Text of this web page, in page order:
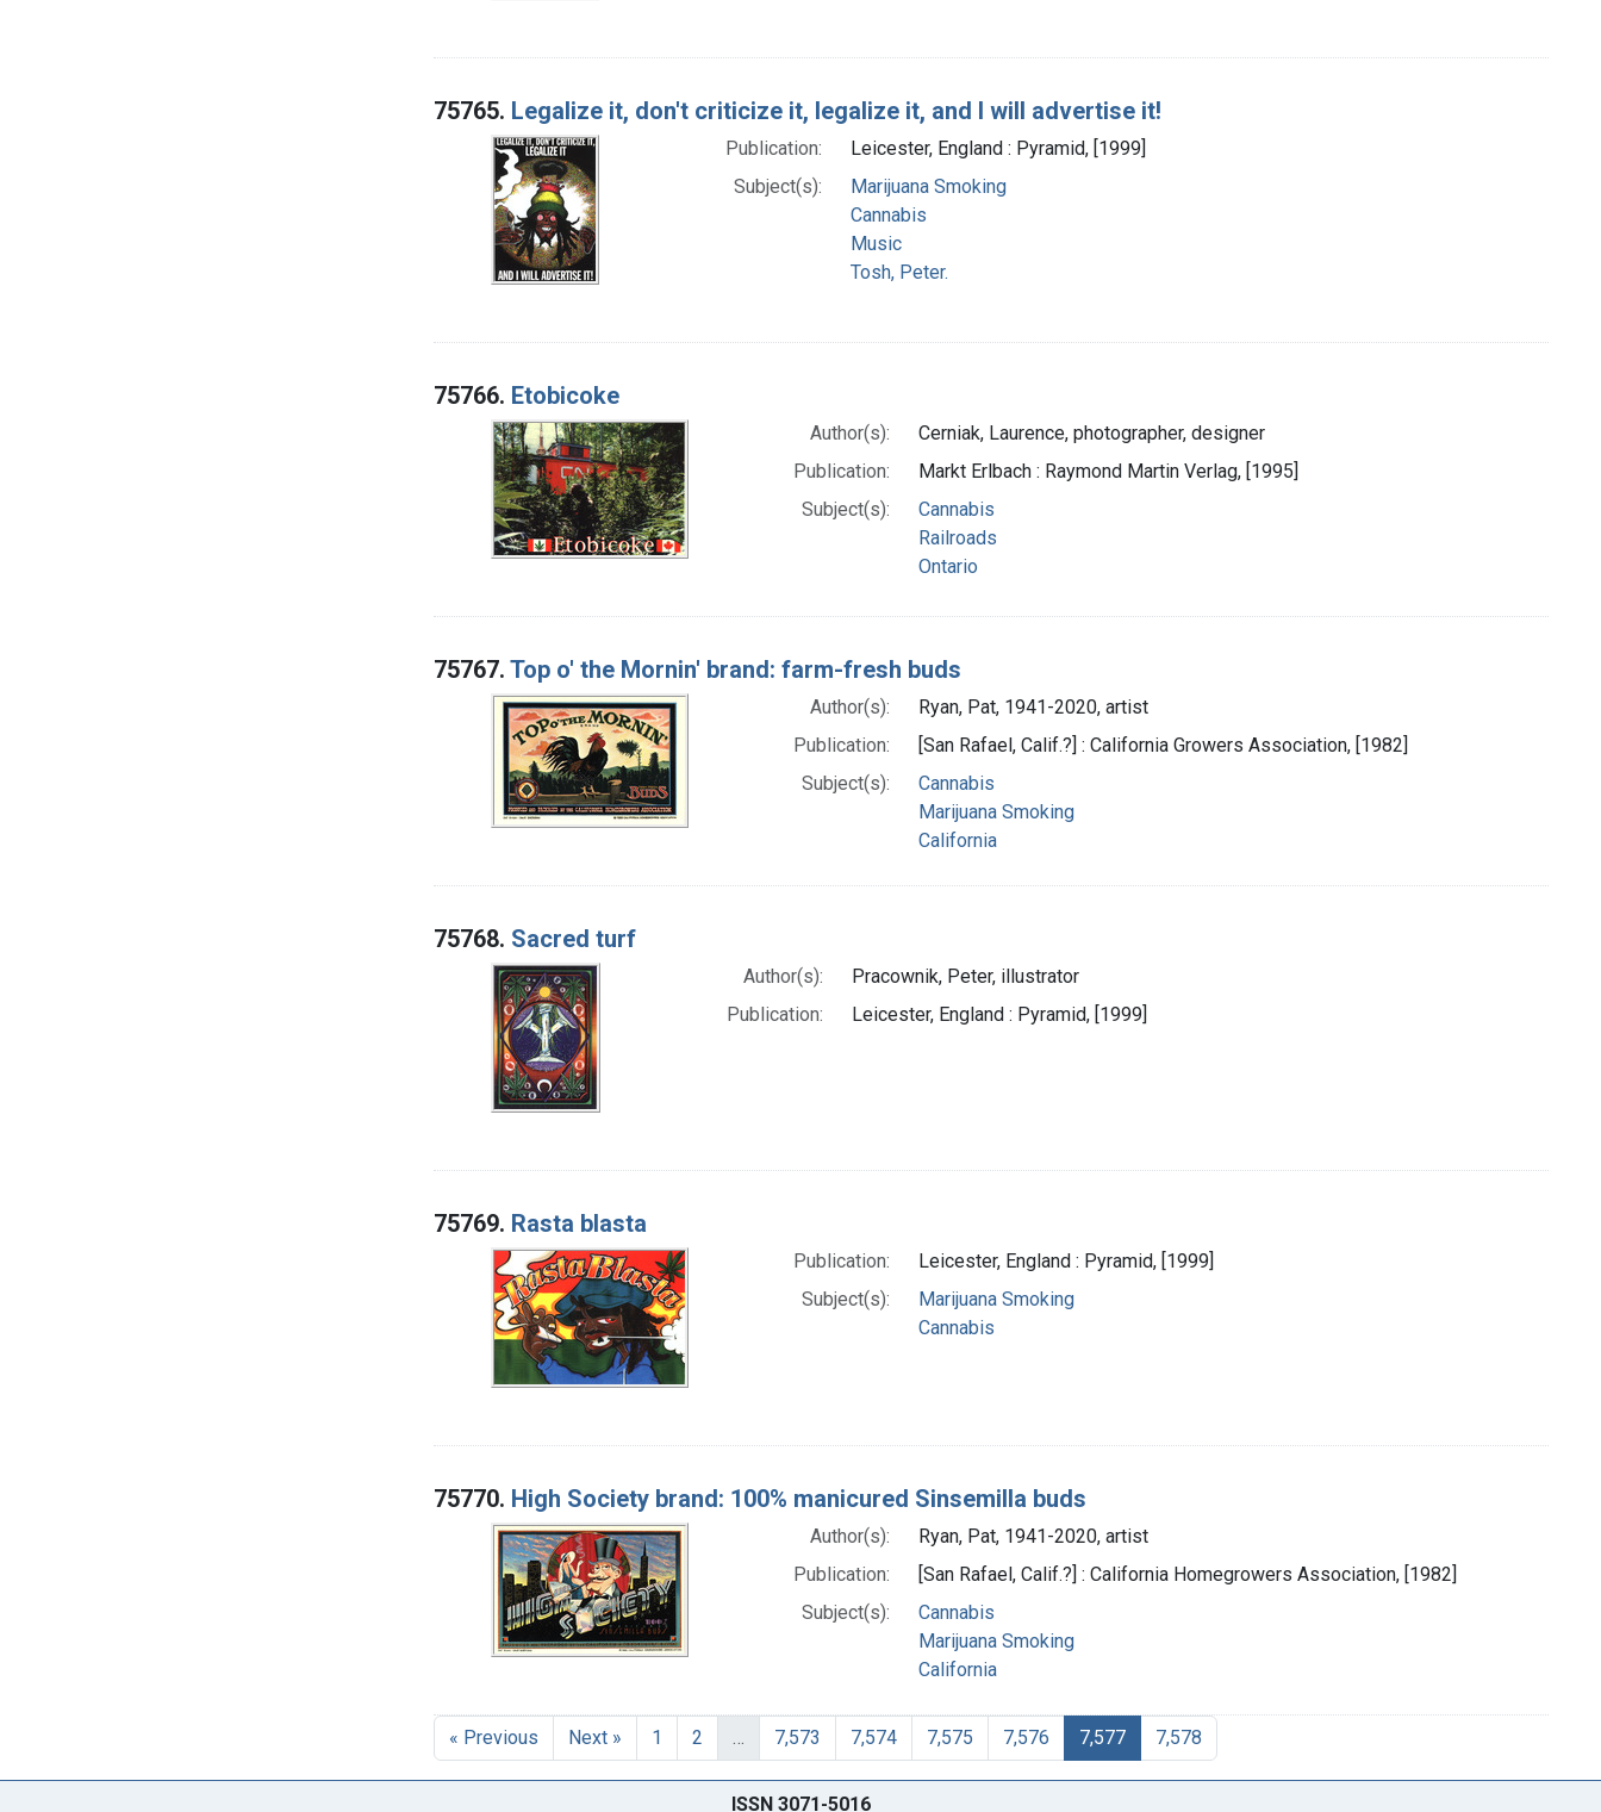
75765. Legalize it, don't criticize it, legalize it, and I will advertise it!
Publication:
Leicester, England : Pyramid, [1999]
Subject(s):
Marijuana Smoking
Cannabis
Music
Tosh, Peter.
75766. Etobicoke
Author(s):
Cerniak, Laurence, photographer, designer
Publication:
Markt Erlbach : Raymond Martin Verlag, [1995]
Subject(s):
Cannabis
Railroads
Ontario
75767. Top o' the Mornin' brand: farm-fresh buds
Author(s):
Ryan, Pat, 1941-2020, artist
Publication:
[San Rafael, Calif.?] : California Growers Association, [1982]
Subject(s):
Cannabis
Marijuana Smoking
California
75768. Sacred turf
Author(s):
Pracownik, Peter, illustrator
Publication:
Leicester, England : Pyramid, [1999]
75769. Rasta blasta
Publication:
Leicester, England : Pyramid, [1999]
Subject(s):
Marijuana Smoking
Cannabis
75770. High Society brand: 100% manicured Sinsemilla buds
Author(s):
Ryan, Pat, 1941-2020, artist
Publication:
[San Rafael, Calif.?] : California Homegrowers Association, [1982]
Subject(s):
Cannabis
Marijuana Smoking
California
« Previous Next » 1 2 7,573 7,574 7,575 7,576 7,577 7,578
ISSN 3071-5016